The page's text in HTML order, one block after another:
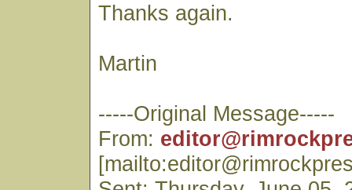
Thanks again.
Martin
-----Original Message-----
From: